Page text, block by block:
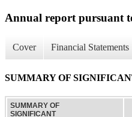
Annual report pursuant
Cover Financial Statements
SUMMARY OF
SUMMARY OF
SIGNIFICANT